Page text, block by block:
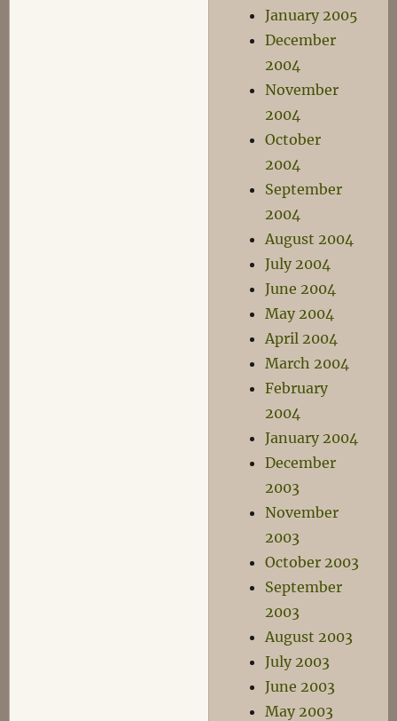
January 2005
December
2004
November
2004
October
2004
September
2004
August 2004
July 2004
June 2004
May 2004
April 2004
March 2004
February
2004
January 2004
December
2003
November
2003
October 2003
September
2003
August 2003
July 2003
June 2003
May 2003